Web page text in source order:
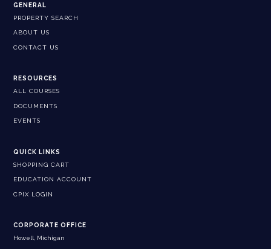
GENERAL
PROPERTY SEARCH
ABOUT US
CONTACT US
RESOURCES
ALL COURSES
DOCUMENTS
EVENTS
QUICK LINKS
SHOPPING CART
EDUCATION ACCOUNT
CPIX LOGIN
CORPORATE OFFICE
Howell, Michigan